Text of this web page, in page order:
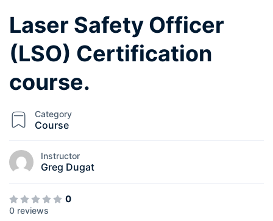
Category
Course
Instructor
Greg Dugat
0
0 reviews
Laser Safety Officer
(LSO) Certification
course.